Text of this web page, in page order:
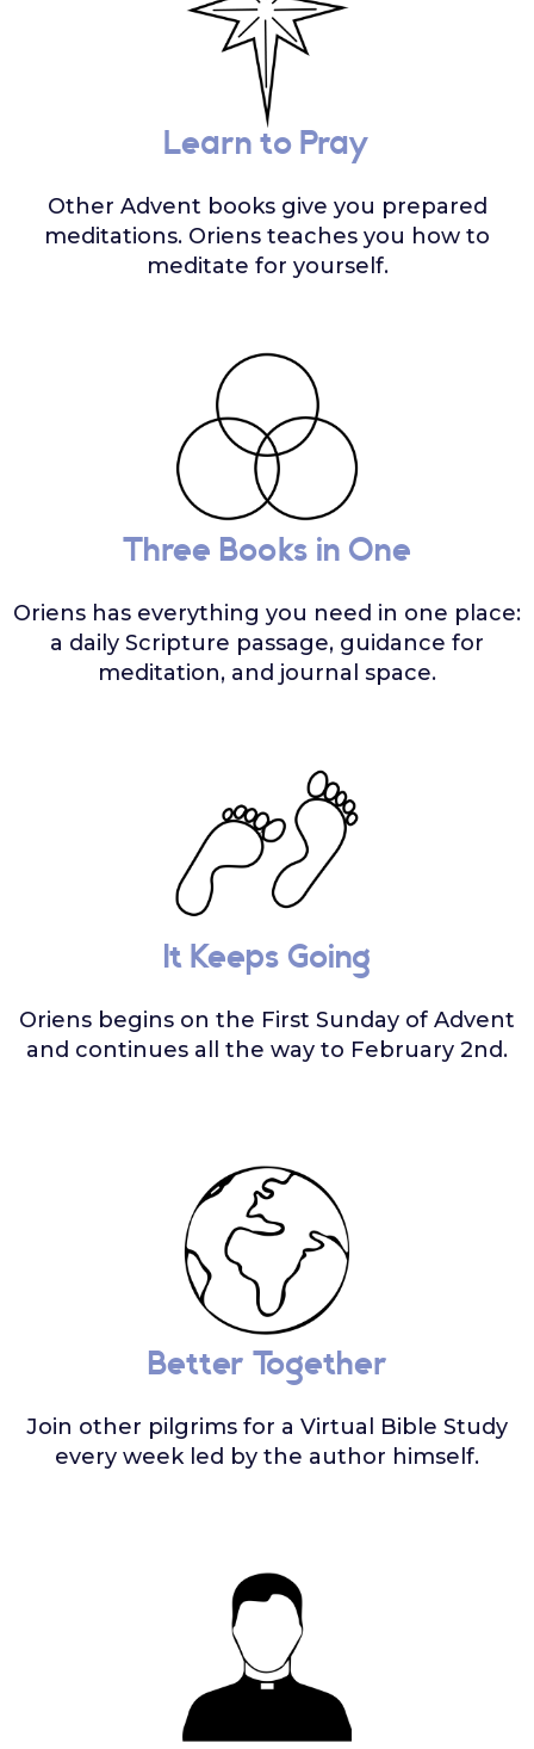
Learn to Pray
Other Advent books give you prepared
meditations. Oriens teaches you how to
meditate for yourself.
Three Books in One
Oriens has everything you need in one place:
a daily Scripture passage, guidance for
meditation, and journal space.
It Keeps Going
Oriens begins on the First Sunday of Advent
and continues all the way to February 2nd.
Better Together
Join other pilgrims for a Virtual Bible Study
every week led by the author himself.